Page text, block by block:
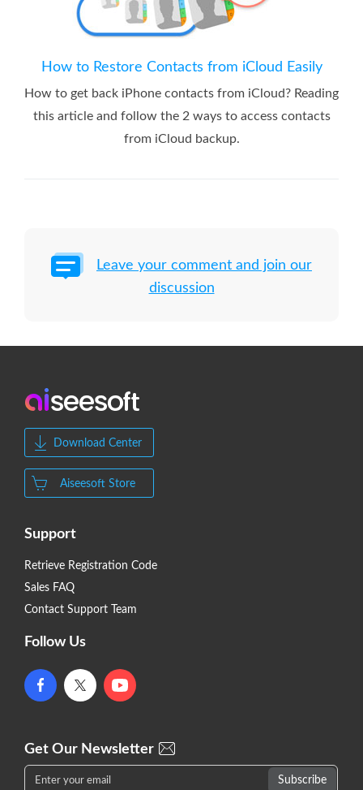
How to Restore Contacts from iCloud Easily
How to get back iPhone contacts from iCloud? Reading
this article and follow the 2 ways to access contacts
from iCloud backup.
Leave your comment and join our
discussion
Download Center
Aiseesoft Store
Support
Retrieve Registration Code
Sales FAQ
Contact Support Team
Follow Us
Get Our Newsletter